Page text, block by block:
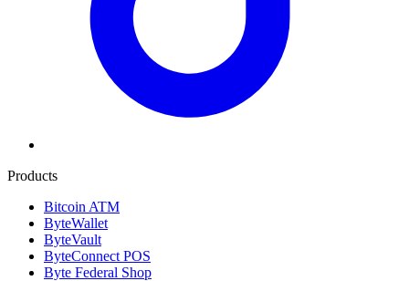
Products
Bitcoin ATM
ByteWallet
ByteVault
ByteConnect POS
Byte Federal Shop